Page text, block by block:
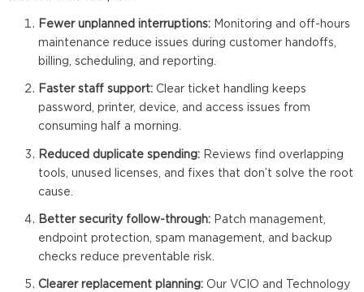
Fewer unplanned interruptions: Monitoring and off-hours
maintenance reduce issues during customer handoffs,
billing, scheduling, and reporting.
Faster staff support: Clear ticket handling keeps
password, printer, device, and access issues from
consuming half a morning.
Reduced duplicate spending: Reviews find overlapping
tools, unused licenses, and fixes that don’t solve the root
cause.
Better security follow-through: Patch management,
endpoint protection, spam management, and backup
checks reduce preventable risk.
Clearer replacement planning: Our VCIO and Technology